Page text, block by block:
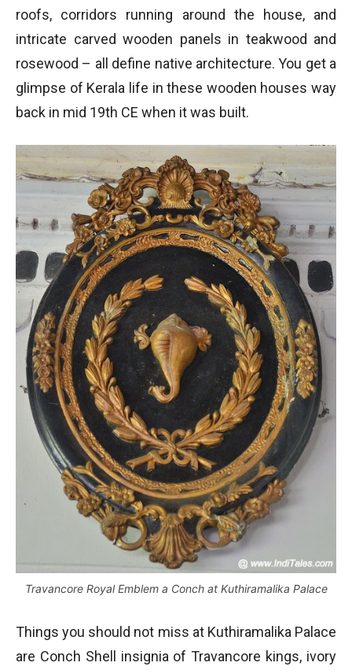
roofs, corridors running around the house, and
intricate carved wooden panels in teakwood and
rosewood – all define native architecture. You get a
glimpse of Kerala life in these wooden houses way
back in mid 19th CE when it was built.
Travancore Royal Emblem a Conch at Kuthiramalika Palace
Things you should not miss at Kuthiramalika Palace
are Conch Shell insignia of Travancore kings, ivory